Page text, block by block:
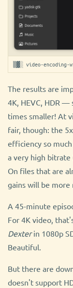
▒▓░ video-encoding-
The results are
4K, HEVC, HDR —
times smaller! At
fair, though: the
efficiency so
a very high bitrate
On files that are
gains will be more
A 45-minute
For 4K video,
Dexterin 1080p
Beautiful.
But there are
doesn't support